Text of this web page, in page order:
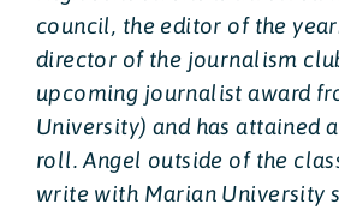
council, the editor of the
director of the journalism
upcoming journalist award
University) and has attained
roll. Angel outside of the
write with Marian University